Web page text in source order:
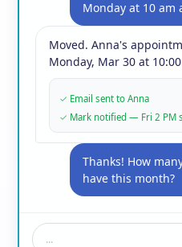
Monday at 10 am
Moved. Anna's
Monday, Mar 30 at
✓ Email sent to Anna
✓ Mark notified — Fri 2 PM
Thanks! How
have this month?
...